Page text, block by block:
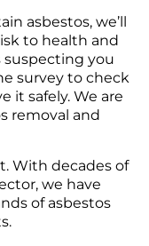
asbestos, we’ll
to health and
suspecting you
survey to check
it safely. We are
removal and
With decades of
we have
of asbestos